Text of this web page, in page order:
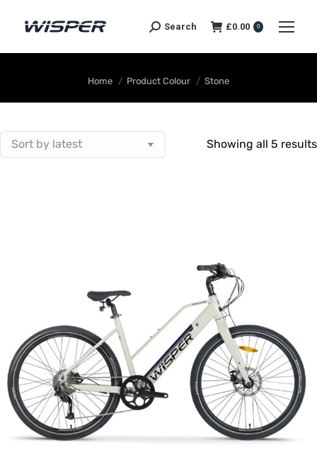
Search £0.00 0
Home Product Colour Stone
Showing all 5 results